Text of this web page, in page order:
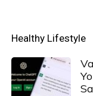
Healthy Lifestyle